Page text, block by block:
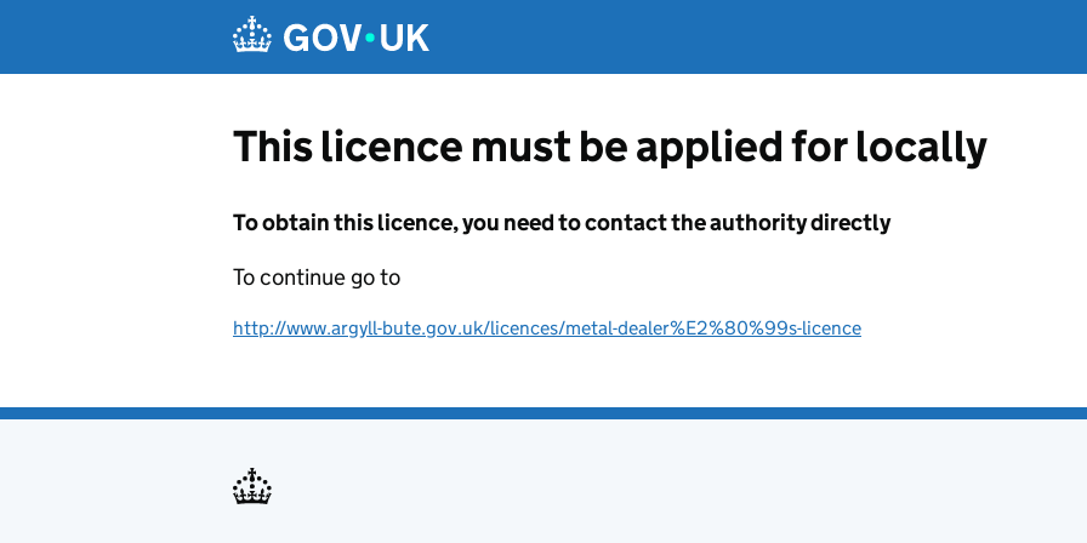
This licence must be applied for locally
To obtain this licence, you need to contact the authority directly
To continue go to
http://www.argyll-bute.gov.uk/licences/metal-dealer%E2%80%99s-licence